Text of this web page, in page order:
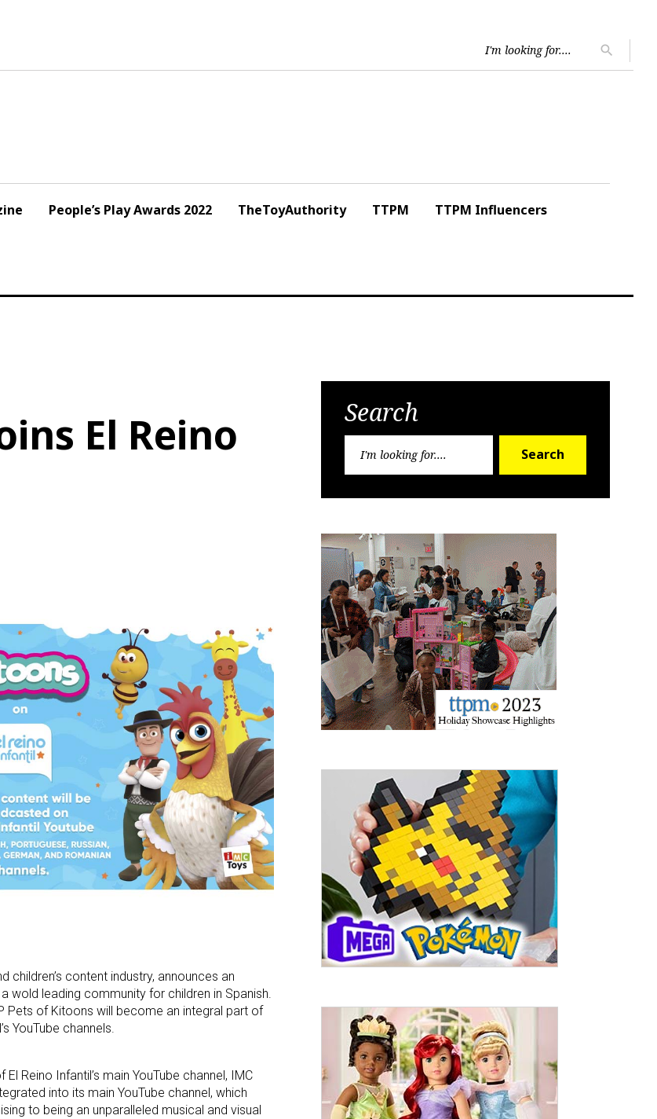
for:
search
People’s Play Awards 2022 TheToyAuthority TTPM TTPM Influencers
El Reino
children’s content industry, announces an
a wold leading community for children in Spanish.
Pets of Kitoons will become an integral part of
YouTube channels.
Reino Infantil’s main YouTube channel, IMC
into its main YouTube channel, which
to being an unparalleled musical and visual
Search
Search